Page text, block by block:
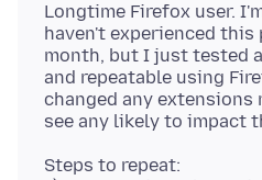
Longtime Firefox user.
haven't experienced
month, but I just tested
and repeatable using
changed any extensions
Steps to repeat: